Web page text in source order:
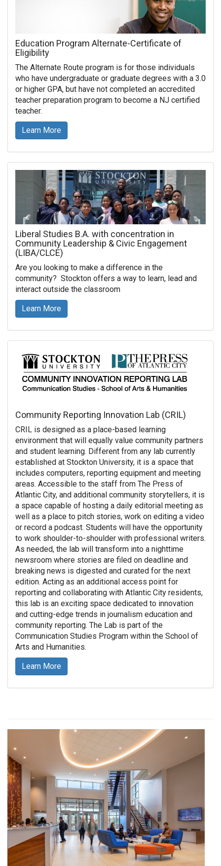
Education Program Alternate-Certificate of
Eligibility
The Alternate Route program is for those individuals
who have undergraduate or graduate degrees with a 3.0
or higher GPA, but have not completed an accredited
teacher preparation program to become a NJ certified
teacher.
Learn More
Liberal Studies B.A. with concentration in
Community Leadership & Civic Engagement
(LIBA/CLCE)
Are you looking to make a difference in the
community? Stockton offers a way to learn, lead and
interact outside the classroom
Learn More
Community Reporting Innovation Lab (CRIL)
CRIL is designed as a place-based learning
environment that will equally value community partners
and student learning. Different from any lab currently
established at Stockton University, it is a space that
includes computers, reporting equipment and meeting
areas. Accessible to the staff from The Press of
Atlantic City, and additional community storytellers, it is
a space capable of hosting a daily editorial meeting as
well as a place to pitch stories, work on editing a video
or record a podcast. Students will have the opportunity
to work shoulder-to-shoulder with professional writers.
As needed, the lab will transform into a nighttime
newsroom where stories are filed on deadline and
breaking news is digested and curated for the next
edition. Acting as an additional access point for
reporting and collaborating with Atlantic City residents,
this lab is an exciting space dedicated to innovation
and cutting-edge trends in journalism education and
community reporting. The Lab is part of the
Communication Studies Program within the School of
Arts and Humanities.
Learn More